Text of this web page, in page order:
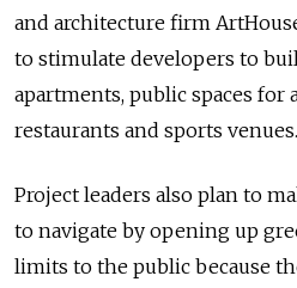
and architecture firm
to stimulate developers to
apartments, public spaces for
restaurants and sports venues.
Project leaders also plan to
to navigate by opening up
limits to the public because